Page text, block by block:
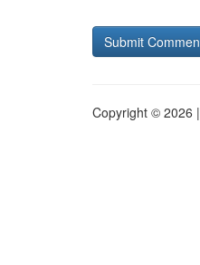
Copyright © 2026 |